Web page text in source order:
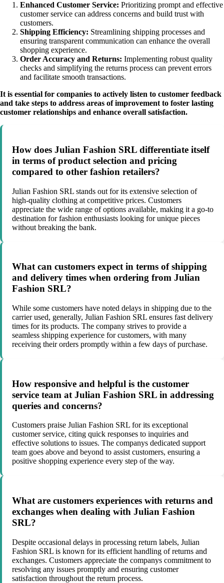
Enhanced Customer Service: Prioritizing prompt and effective
customer service can address concerns and build trust with
customers.
Shipping Efficiency: Streamlining shipping processes and
ensuring transparent communication can enhance the overall
shopping experience.
Order Accuracy and Returns: Implementing robust quality
checks and simplifying the returns process can prevent errors
and facilitate smooth transactions.
It is essential for companies to actively listen to customer feedback
and take steps to address areas of improvement to foster lasting
customer relationships and enhance overall satisfaction.
How does Julian Fashion SRL differentiate itself
in terms of product selection and pricing
compared to other fashion retailers?
Julian Fashion SRL stands out for its extensive selection of
high-quality clothing at competitive prices. Customers
appreciate the wide range of options available, making it a go-to
destination for fashion enthusiasts looking for unique pieces
without breaking the bank.
What can customers expect in terms of shipping
and delivery times when ordering from Julian
Fashion SRL?
While some customers have noted delays in shipping due to the
carrier used, generally, Julian Fashion SRL ensures fast delivery
times for its products. The company strives to provide a
seamless shipping experience for customers, with many
receiving their orders promptly within a few days of purchase.
How responsive and helpful is the customer
service team at Julian Fashion SRL in addressing
queries and concerns?
Customers praise Julian Fashion SRL for its exceptional
customer service, citing quick responses to inquiries and
effective solutions to issues. The companys dedicated support
team goes above and beyond to assist customers, ensuring a
positive shopping experience every step of the way.
What are customers experiences with returns and
exchanges when dealing with Julian Fashion
SRL?
Despite occasional delays in processing return labels, Julian
Fashion SRL is known for its efficient handling of returns and
exchanges. Customers appreciate the companys commitment to
resolving any issues promptly and ensuring customer
satisfaction throughout the return process.